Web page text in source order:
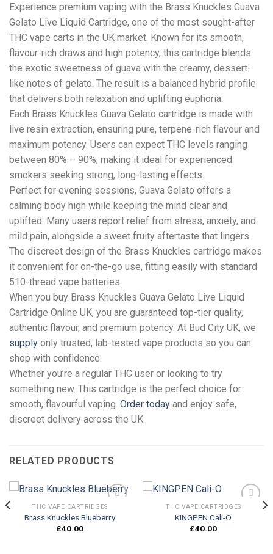
Experience premium vaping with the Brass Knuckles Guava
Gelato Live Liquid Cartridge, one of the most sought-after
THC vape carts in the UK market. Known for its smooth,
flavour-rich draws and high potency, this cartridge blends
the exotic sweetness of guava with the creamy, dessert-
like notes of gelato. The result is a balanced hybrid profile
that delivers both relaxation and uplifting euphoria.
Each Brass Knuckles Guava Gelato cartridge is made with
live resin extraction, ensuring pure, terpene-rich flavour and
maximum potency. Users can expect THC levels ranging
between 80% – 90%, making it ideal for experienced
smokers seeking strong, long-lasting effects.
Perfect for evening sessions, Guava Gelato offers a
calming body high while keeping the mind clear and
uplifted. Many users report relief from stress, anxiety, and
mild pain, alongside a sweet fruity aftertaste that lingers.
The discreet design of the Brass Knuckles cartridge makes
it convenient for on-the-go use, fitting easily with standard
510-thread vape batteries.
When you buy Brass Knuckles Guava Gelato Live Liquid
Cartridge Online UK, you are guaranteed top-tier quality,
authentic flavour, and premium potency. At Bud City UK, we
supply only trusted, lab-tested vape products so you can
shop with confidence.
Whether you’re a regular THC user or looking to try
something new. This cartridge is the perfect choice for
smooth, flavourful vaping. Order today and enjoy safe,
discreet delivery across the UK.
RELATED PRODUCTS
THC VAPE CARTRIDGES
Brass Knuckles Blueberry
£40.00
THC VAPE CARTRIDGES
KINGPEN Cali-O
£40.00